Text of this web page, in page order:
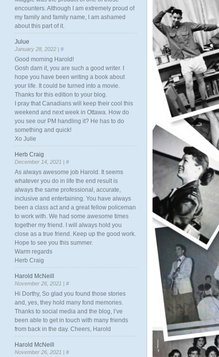
encounters. Although I am extremely proud of
my family and family name, I am ashamed
about this part of it.
Julue
January 28, 2022 | #
Good morning Harold!
Gosh darn it, you are such a good writer. I
hope you have been writing a book about
your life. It could be turned into a movie.
Thanks for this edition to your blog.
I pray that Canadians will keep their cool this
weekend and next week in Ottawa. How do
you see our PM handling it? He has to do
something and quick!
Xo Julie
Herb Craig
December 14, 2021 | #
As always awesome job Harold. It seems
whatever you do in life the end result is
always the same professional, accurate,
inclusive and entertaining. You have always
been a class act and a great fellow policeman
to work with. We had some awesome times
together my friend. I will always hold you
close as a true friend. Keep up the good work.
Hope to see you this summer.
Warm regards
Herb Craig
Harold McNeill
November 26, 2021 | #
Hi Dorthy, So glad you found those stories
and, yes, they hold many fond memories.
Thanks to social media and the blog, I’ve
been able to get in touch with many friends
from back in the day. Cheers, Harold
Harold McNeill
November 26, 2021 | #